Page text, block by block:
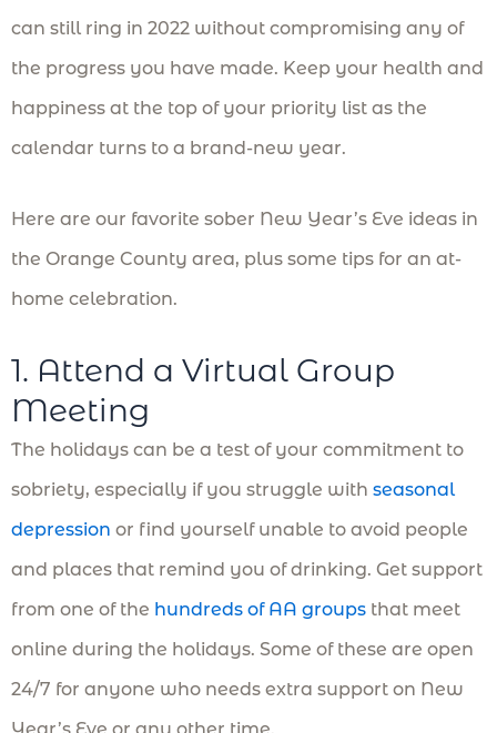
can still ring in 2022 without compromising any of
the progress you have made. Keep your health and
happiness at the top of your priority list as the
calendar turns to a brand-new year.
Here are our favorite sober New Year’s Eve ideas in
the Orange County area, plus some tips for an at-
home celebration.
1. Attend a Virtual Group
Meeting
The holidays can be a test of your commitment to
sobriety, especially if you struggle with seasonal
depression or find yourself unable to avoid people
and places that remind you of drinking. Get support
from one of the hundreds of AA groups that meet
online during the holidays. Some of these are open
24/7 for anyone who needs extra support on New